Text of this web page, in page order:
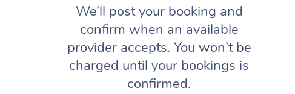
We’ll post your booking and
confirm when an available
provider accepts. You won’t be
charged until your bookings is
confirmed.